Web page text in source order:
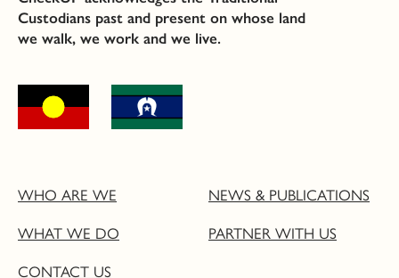
Custodians past and present on whose land
we walk, we work and we live.
WHO ARE WE
NEWS & PUBLICATIONS
WHAT WE DO
PARTNER WITH US
CONTACT US